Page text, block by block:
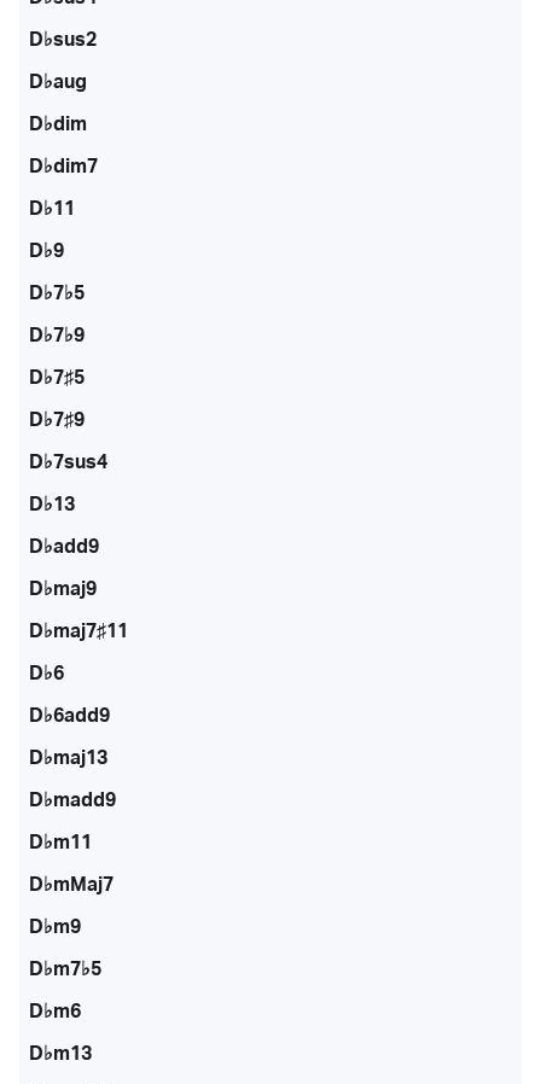
D♭sus2
D♭aug
D♭dim
D♭dim7
D♭11
D♭9
D♭7♭5
D♭7♭9
D♭7♯5
D♭7♯9
D♭7sus4
D♭13
D♭add9
D♭maj9
D♭maj7♯11
D♭6
D♭6add9
D♭maj13
D♭madd9
D♭m11
D♭mMaj7
D♭m9
D♭m7♭5
D♭m6
D♭m13